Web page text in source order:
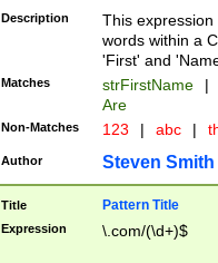
Description
This
words within a
'First' and
Matches strFirstName |
Are
Non-Matches 123 | abc |
Author Steven Smith
Title Pattern Title
Expression \.com/(\d+)$